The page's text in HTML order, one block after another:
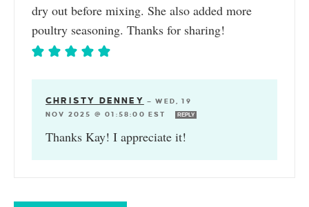
dry out before mixing. She also added more
poultry seasoning. Thanks for sharing!
CHRISTY DENNEY —WED, 19
NOV 2025 @ 01:58:00 EST
REPLY
Thanks Kay! I appreciate it!